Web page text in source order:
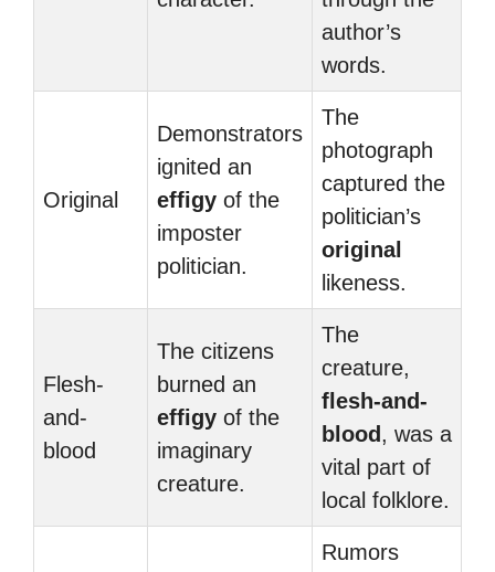
author’s
words.
Original
Demonstrators
ignited an
effigy of the
imposter
politician.
The
photograph
captured the
politician’s
original
likeness.
Flesh-
and-
blood
The citizens
burned an
effigy of the
imaginary
creature.
The
creature,
flesh-and-
blood , was a
vital part of
local folklore.
Rumors